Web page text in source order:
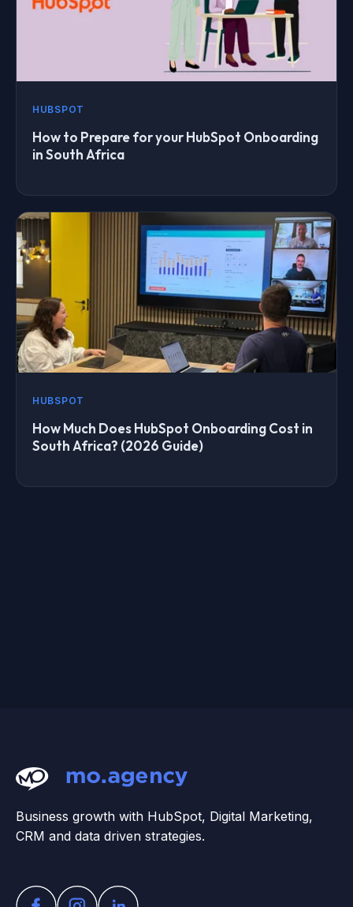
HUBSPOT
How to Prepare for your HubSpot Onboarding
in South Africa
HUBSPOT
How Much Does HubSpot Onboarding Cost in
South Africa? (2026 Guide)
Business growth with HubSpot, Digital Marketing,
CRM and data driven strategies.